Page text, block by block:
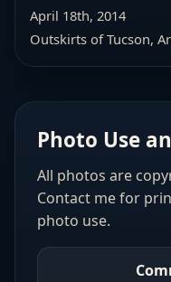
April 18th, 2014
Outskirts of Tucson,
Photo Use
All photos are
Contact me for
photo use.